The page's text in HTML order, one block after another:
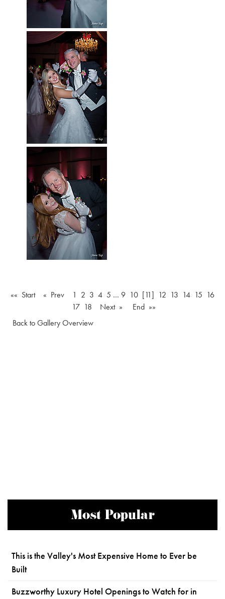
«« Start « Prev 1 2 3 4 5 … 9 10 [11] 12 13 14 15 16
17 18 Next »
End »»
Back to Gallery Overview
Most Popular
This is the Valley's Most Expensive Home to Ever be
Built
Buzzworthy Luxury Hotel Openings to Watch for in